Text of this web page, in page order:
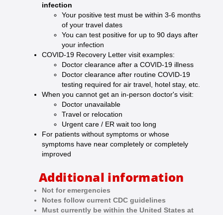
infection
Your positive test must be within 3-6 months
of your travel dates
You can test positive for up to 90 days after
your infection
COVID-19 Recovery Letter visit examples:
Doctor clearance after a COVID-19 illness
Doctor clearance after routine COVID-19
testing required for air travel, hotel stay, etc.
When you cannot get an in-person doctor's visit:
Doctor unavailable
Travel or relocation
Urgent care / ER wait too long
For patients without symptoms or whose
symptoms have near completely or completely
improved
Additional information
Not for emergencies
Notes follow current CDC guidelines
Must currently be within the United States at